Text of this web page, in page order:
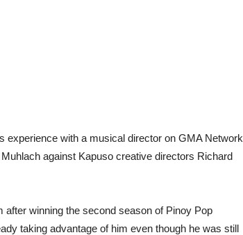
experience with a musical director on GMA Network
against Kapuso creative directors Richard
winning the second season of Pinoy Pop
taking advantage of him even though he was still